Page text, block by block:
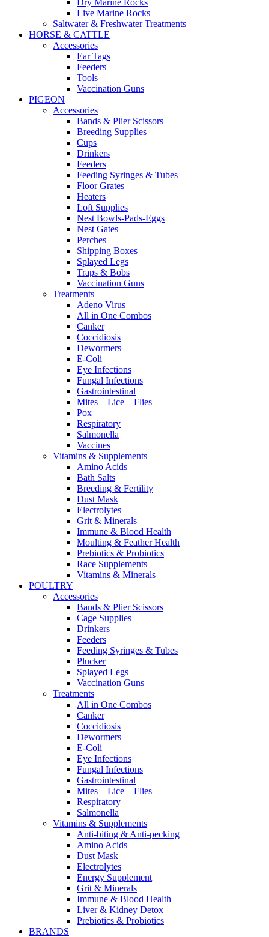
Live Marine Rocks
Saltwater & Freshwater Treatments
HORSE & CATTLE
Accessories
Ear Tags
Feeders
Tools
Vaccination Guns
PIGEON
Accessories
Bands & Plier Scissors
Breeding Supplies
Cups
Drinkers
Feeders
Feeding Syringes & Tubes
Floor Grates
Heaters
Loft Supplies
Nest Bowls-Pads-Eggs
Nest Gates
Perches
Shipping Boxes
Splayed Legs
Traps & Bobs
Vaccination Guns
Treatments
Adeno Virus
All in One Combos
Canker
Coccidiosis
Dewormers
E-Coli
Eye Infections
Fungal Infections
Gastrointestinal
Mites – Lice – Flies
Pox
Respiratory
Salmonella
Vaccines
Vitamins & Supplements
Amino Acids
Bath Salts
Breeding & Fertility
Dust Mask
Electrolytes
Grit & Minerals
Immune & Blood Health
Moulting & Feather Health
Prebiotics & Probiotics
Race Supplements
Vitamins & Minerals
POULTRY
Accessories
Bands & Plier Scissors
Cage Supplies
Drinkers
Feeders
Feeding Syringes & Tubes
Plucker
Splayed Legs
Vaccination Guns
Treatments
All in One Combos
Canker
Coccidiosis
Dewormers
E-Coli
Eye Infections
Fungal Infections
Gastrointestinal
Mites – Lice – Flies
Respiratory
Salmonella
Vitamins & Supplements
Anti-biting & Anti-pecking
Amino Acids
Dust Mask
Electrolytes
Energy Supplement
Grit & Minerals
Immune & Blood Health
Liver & Kidney Detox
Prebiotics & Probiotics
BRANDS